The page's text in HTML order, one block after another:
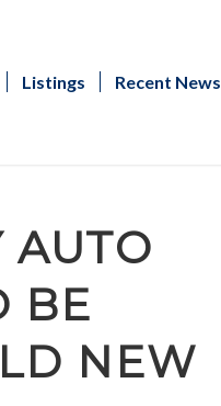
Listings Recent News
AUTO
BE
NEW